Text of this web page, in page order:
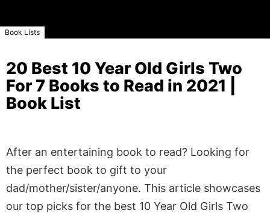
Book Lists
20 Best 10 Year Old Girls Two
For 7 Books to Read in 2021 |
Book List
After an entertaining book to read? Looking for
the perfect book to gift to your
dad/mother/sister/anyone. This article showcases
our top picks for the best 10 Year Old Girls Two